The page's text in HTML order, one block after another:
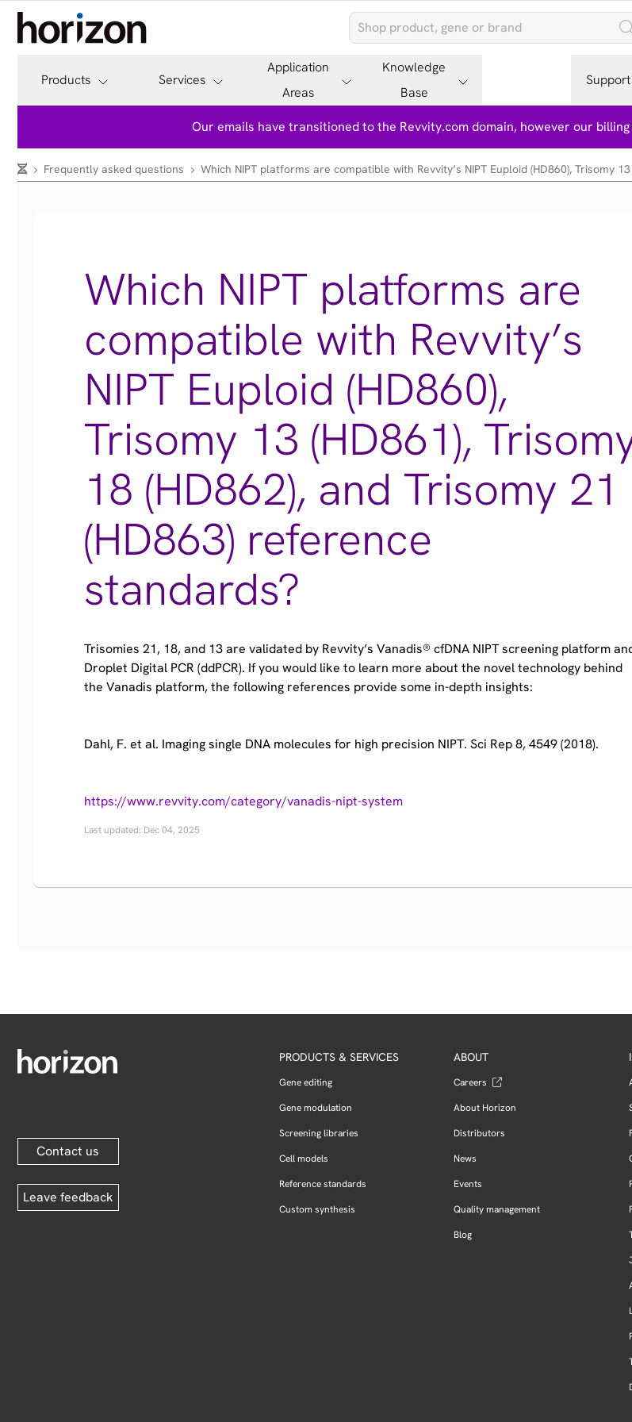
Products Services
Application
Areas
Knowledge
Base
Support
Our emails have transitioned to the Revvity.com domain, however our
Frequently asked questions Which NIPT platforms are compatible with Revvity’s NIPT Euploid (HD860), Trisomy 13
Which NIPT platforms are
compatible with Revvity’s
NIPT Euploid (HD860),
Trisomy 13 (HD861),
18 (HD862), and Trisomy 21
(HD863) reference
standards?
Trisomies 21, 18, and 13 are validated by Revvity’s Vanadis® cfDNA NIPT screening platform
Droplet Digital PCR (ddPCR). If you would like to learn more about the novel technology behind
the Vanadis platform, the following references provide some in-depth insights:​
Dahl, F. et al. Imaging single DNA molecules for high precision NIPT. Sci Rep 8, 4549 (2018).​
https://www.revvity.com/category/vanadis-nipt-system
Last updated: Dec 04, 2025
Contact us
Leave feedback
PRODUCTS & SERVICES
Gene editing
Gene modulation
Screening libraries
Cell models
Reference standards
Custom synthesis
ABOUT
Careers
About Horizon
Distributors
News
Events
Quality management
Blog